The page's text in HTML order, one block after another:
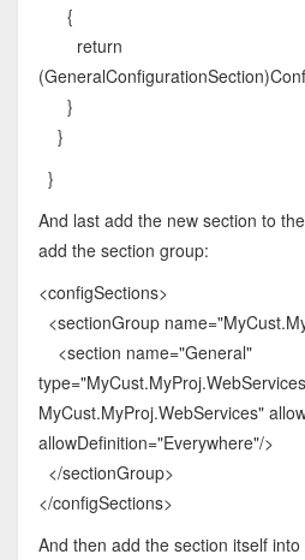
{
return
}
}
}
And last add the new section to
add the section group:
<configSections>
<sectionGroup
<section name="General"
MyCust.MyProj.WebServices"
allowDefinition="Everywhere"/>
</sectionGroup>
</configSections>
And then add the section itself